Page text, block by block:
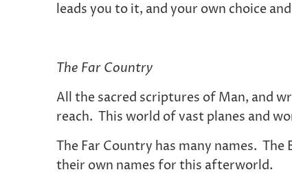
leads you to it, and your own choice
The Far Country
All the sacred scriptures of Man, and
reach. This world of vast planes and
The Far Country has many names.
their own names for this afterworld.